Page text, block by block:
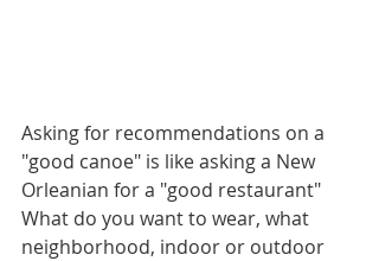
Asking for recommendations on a
"good canoe" is like asking a New
Orleanian for a "good restaurant"
What do you want to wear, what
neighborhood, indoor or outdoor